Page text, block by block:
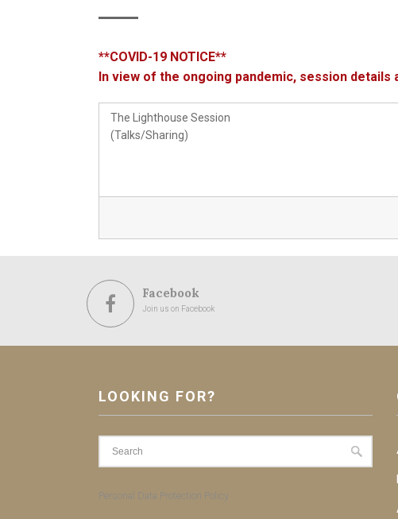
**COVID-19 NOTICE**
In view of the ongoing pandemic, session
The Lighthouse Session
(Talks/Sharing)
Facebook
Join us on Facebook
LOOKING FOR?
Personal Data Protection Policy